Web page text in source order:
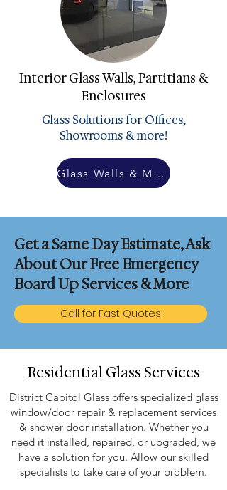
Interior Glass Walls, Partitians &
Enclosures
Glass Solutions for Offices,
Showrooms & more!
Glass Walls & More
Get a Same Day Estimate, Ask
About Our Free Emergency
Board Up Services & More
Call for Fast Quotes
Residential Glass Services
District Capitol Glass offers specialized glass
window/door repair & replacement services
& shower door installation. Whether you
need it installed, repaired, or upgraded, we
have a solution for you. Allow our skilled
specialists to take care of your problem.